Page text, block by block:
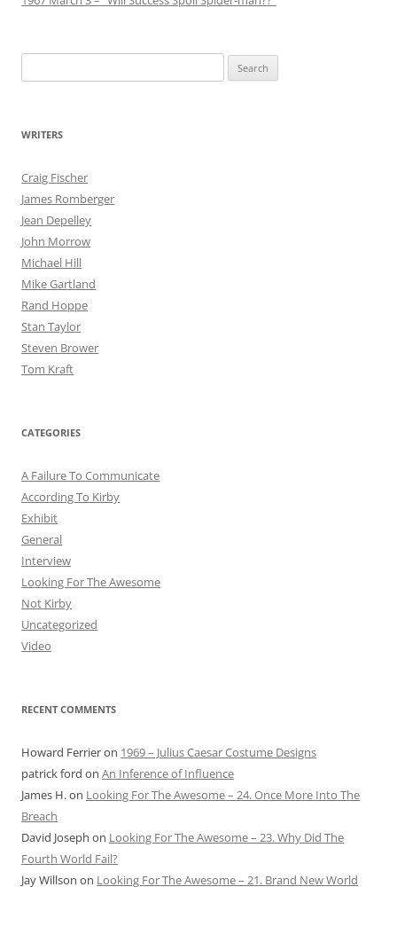
for:
WRITERS
Craig Fischer
James Romberger
Jean Depelley
John Morrow
Michael Hill
Mike Gartland
Rand Hoppe
Stan Taylor
Steven Brower
Tom Kraft
CATEGORIES
A Failure To Communicate
According To Kirby
Exhibit
General
Interview
Looking For The Awesome
Not Kirby
Uncategorized
Video
RECENT COMMENTS
Howard Ferrieron 1969 – Julius Caesar Costume Designs
patrick ford on An Inference of Influence
James H.on Looking For The Awesome – 24. Once More Into The
Breach
David Joseph on Looking For The Awesome – 23. Why Did The
Fourth World Fail?
Jay Willson on Looking For The Awesome – 21. Brand New World